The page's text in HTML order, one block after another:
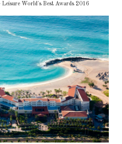
World's Best Awards 2016